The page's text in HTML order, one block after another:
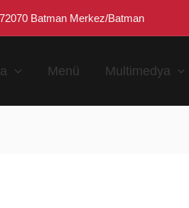
Batman Merkez/Batman
Menü Multimedya